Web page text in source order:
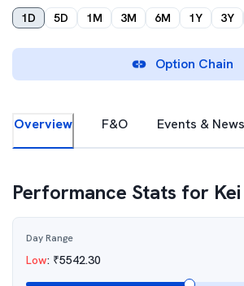
1D 5D 1M 3M 6M 1Y 3Y
Option Chain
Overview F&O Events & News
Performance Stats for
Day Range
Low: ₹5542.30